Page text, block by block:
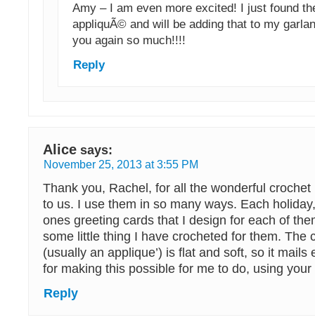
Amy – I am even more excited! I just found
appliquÃ© and will be adding that to my
you again so much!!!!
Reply
Alice says:
November 25, 2013 at 3:55 PM
Thank you, Rachel, for all the wonderful
to us. I use them in so many ways. Each
ones greeting cards that I design for each of
some little thing I have crocheted for them. The
(usually an applique’) is flat and soft, so it mails
for making this possible for me to do, using
Reply